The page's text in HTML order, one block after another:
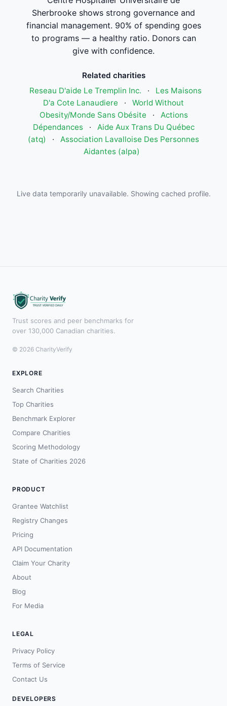
Sherbrooke shows strong governance and
financial management. 90% of spending goes
to programs — a healthy ratio. Donors can
give with confidence.
Related charities
Reseau D'aide Le Tremplin Inc.
·
Les Maisons
D'a Cote Lanaudiere
·
World Without
Obesity/Monde Sans Obésite
·
Actions
Dépendances
·
Aide Aux Trans Du Québec
(atq)
·
Association Lavalloise Des Personnes
Aidantes (alpa)
Live data temporarily unavailable. Showing cached profile.
Trust scores and peer benchmarks for
over 130,000 Canadian charities.
© 2026 CharityVerify
EXPLORE
Search Charities
Top Charities
Benchmark Explorer
Compare Charities
Scoring Methodology
State of Charities 2026
PRODUCT
Grantee Watchlist
Registry Changes
Pricing
API Documentation
Claim Your Charity
About
Blog
For Media
LEGAL
Privacy Policy
Terms of Service
Contact Us
DEVELOPERS